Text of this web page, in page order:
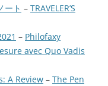
ート – TRAVELER’S
– Philofaxy
avec Quo Vadis
A Review – The Pen